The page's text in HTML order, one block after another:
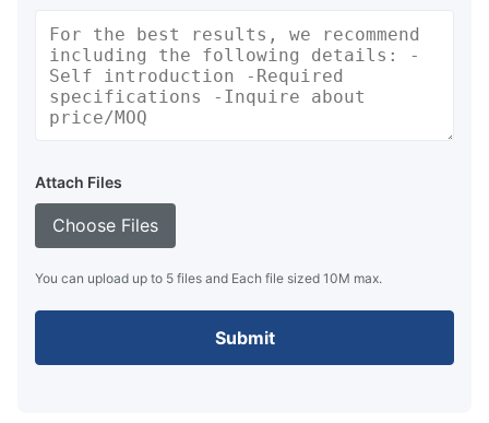
Attach Files
Choose Files
You can upload up to 5 files and Each file sized 10M max.
Submit